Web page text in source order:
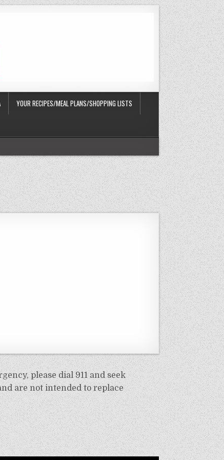
YOUR RECIPES/MEAL PLANS/SHOPPING LISTS
please dial 911 and seek
are not intended to replace